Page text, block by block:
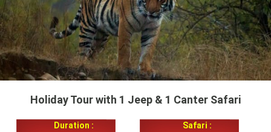
Holiday Tour with 1 Jeep & 1 Canter Safari
Duration :
Safari :